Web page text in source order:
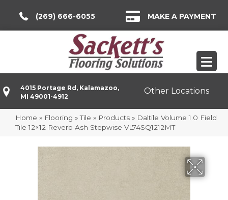
(269) 666-6055 MAKE A PAYMENT
4015 Portage Rd, Kalamazoo,
MI 49001-4912
Other Locations
Home » Flooring »Tile » Products » Daltile Volume 1.0 Field
Tile 12×12 Reverb Ash Stepwise VL74SQ1212MT